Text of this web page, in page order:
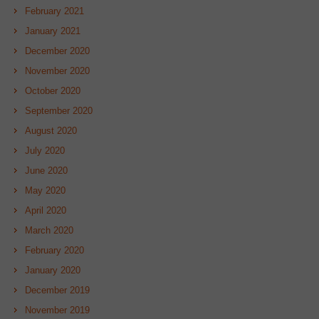
February 2021
January 2021
December 2020
November 2020
October 2020
September 2020
August 2020
July 2020
June 2020
May 2020
April 2020
March 2020
February 2020
January 2020
December 2019
November 2019